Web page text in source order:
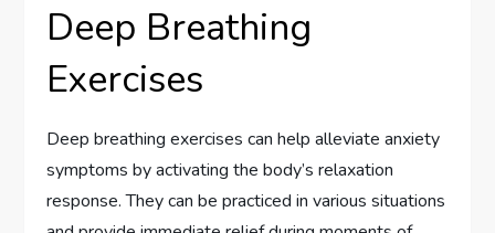
Deep Breathing
Exercises
Deep breathing exercises can help alleviate anxiety
symptoms by activating the body’s relaxation
response. They can be practiced in various situations